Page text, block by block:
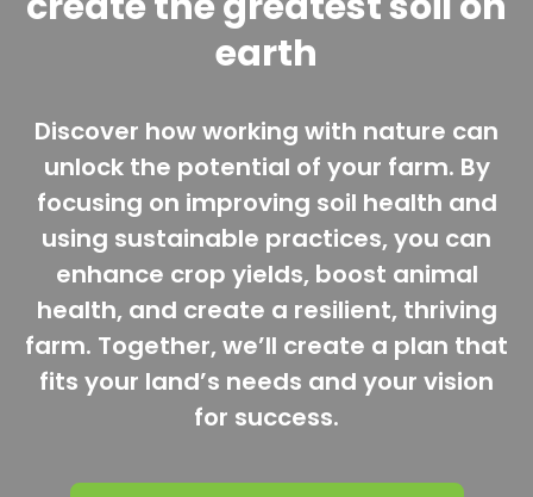
earth
Discover how working with nature can
unlock the potential of your farm. By
focusing on improving soil health and
using sustainable practices, you can
enhance crop yields, boost animal
health, and create a resilient, thriving
farm. Together, we’ll create a plan that
fits your land’s needs and your vision
for success.